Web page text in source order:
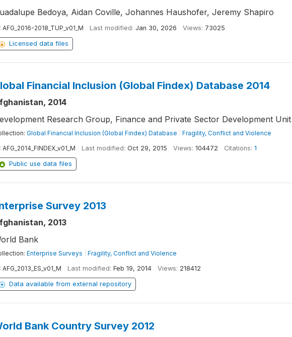
Bedoya, Aidan Coville, Johannes Haushofer, Jeremy Shapiro
AFG_2016-2018_TUP_v01_M Last modified: Jan 30, 2026 Views: 73025
Licensed data files
Financial Inclusion (Global Findex) Database 2014
2014
Research Group, Finance and Private Sector Development Unit
Global Financial Inclusion (Global Findex) Database
Fragility, Conflict and Violence
AFG_2014_FINDEX_v01_M Last modified: Oct 29, 2015 Views: 104472 Citations: 1
Public use data files
Survey 2013
2013
Bank
Enterprise Surveys
Fragility, Conflict and Violence
AFG_2013_ES_v01_M Last modified: Feb 19, 2014 Views: 218412
Data available from external repository
Bank Country Survey 2012